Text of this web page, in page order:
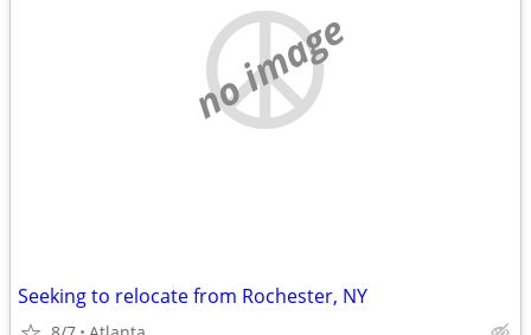
no image
Seeking to relocate from Rochester, NY